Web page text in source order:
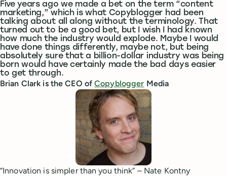
Five years ago we made a bet on the term “content
marketing,” which is what Copyblogger had been
talking about all along without the terminology. That
turned out to be a good bet, but I wish I had known
how much the industry would explode. Maybe I would
have done things differently, maybe not, but being
absolutely sure that a billion-dollar industry was being
born would have certainly made the bad days easier
to get through.
Brian Clark is the CEO ofCopyblogger Media
“Innovation is simpler than you think” – Nate Kontny